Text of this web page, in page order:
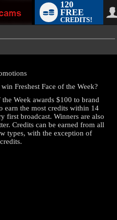
120
FREE
CREDITS!
Freshest Face of the Week?
the Week awards $100 to brand
earn the most credits within 14
first broadcast. Winners are also
Credits can be earned from all
types, with the exception of
OFFER!